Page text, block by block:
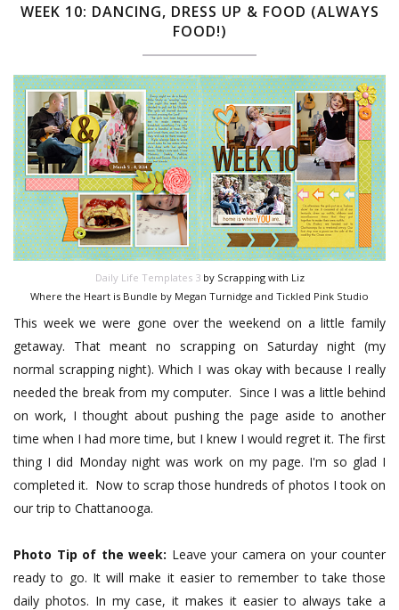
WEEK 10: DANCING, DRESS UP & FOOD (ALWAYS
FOOD!)
Daily Life Templates 3by Scrapping with Liz
Where the Heart is Bundle by Megan Turnidge and Tickled Pink Studio
This week we were gone over the weekend on a little family
getaway. That meant no scrapping on Saturday night (my
normal scrapping night). Which I was okay with because I really
needed the break from my computer. Since I was a little behind
on work, I thought about pushing the page aside to another
time when I had more time, but I knew I would regret it. The first
thing I did Monday night was work on my page. I'm so glad I
completed it. Now to scrap those hundreds of photos I took on
our trip to Chattanooga.
Photo Tip of the week: Leave your camera on your counter
ready to go. It will make it easier to remember to take those
daily photos. In my case, it makes it easier to always take a